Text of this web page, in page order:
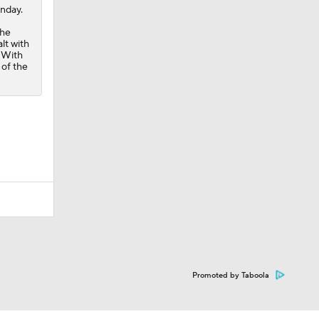
with
With
of the
Promoted by Taboola